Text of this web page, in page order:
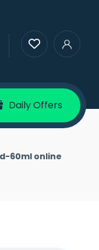
Daily Offers
60ml online